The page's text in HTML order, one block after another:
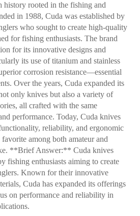
history rooted in the fishing and
in 1988, Cuda was established by
who sought to create high-quality
for fishing enthusiasts. The brand
for its innovative designs and
its use of titanium and stainless
corrosion resistance—essential
Over the years, Cuda expanded its
only knives but also a variety of
all crafted with the same
performance. Today, Cuda knives
reliability, and ergonomic
among both amateur and
**Brief Answer:** Cuda knives
fishing enthusiasts aiming to create
Known for their innovative
Cuda has expanded its offerings
on performance and reliability in